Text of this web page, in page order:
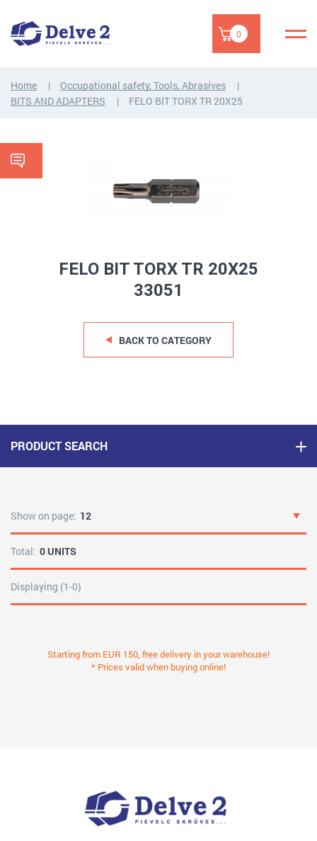
0
Home
Occupational safety, Tools, Abrasives
BITS AND ADAPTERS
FELO BIT TORX TR 20X25
FELO BIT TORX TR 20X25
33051
BACK TO CATEGORY
PRODUCT SEARCH
Show on page: 12
Total: 0 UNITS
Displaying (1-0)
Starting from EUR 150, free delivery in your warehouse!
* Prices valid when buying online!